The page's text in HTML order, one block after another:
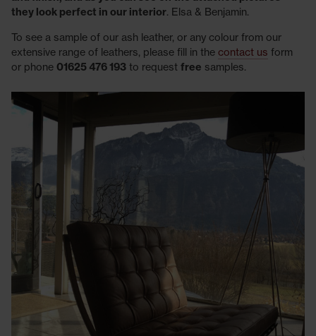
they look perfect in our interior. Elsa & Benjamin.
To see a sample of our ash leather, or any colour from our
extensive range of leathers, please fill in the contact us form
or phone 01625 476 193 to request free samples.